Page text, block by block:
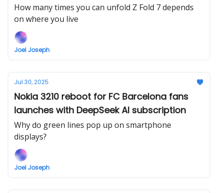
point
How many times you can unfold Z Fold 7 depends
on where you live
Joel Joseph
Jul 30, 2025
Nokia 3210 reboot for FC Barcelona fans
launches with DeepSeek AI subscription
Why do green lines pop up on smartphone
displays?
Joel Joseph